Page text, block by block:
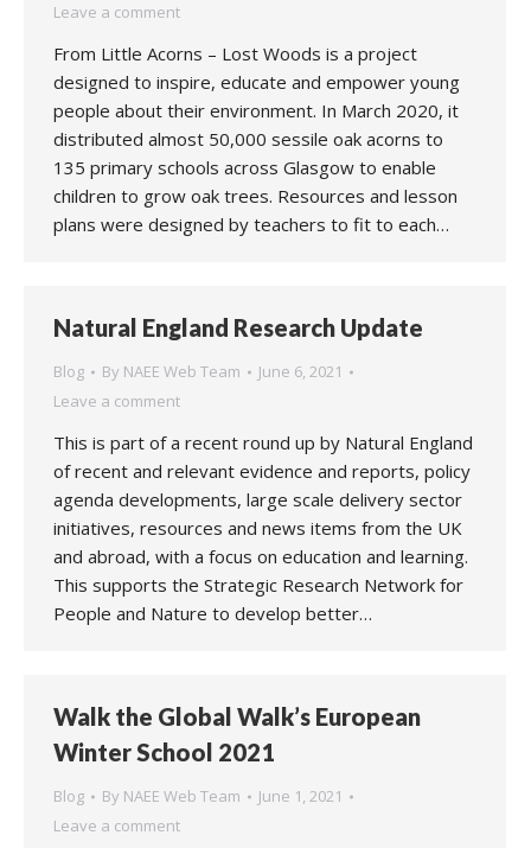
Leave a comment
From Little Acorns – Lost Woods is a project
designed to inspire, educate and empower young
people about their environment. In March 2020, it
distributed almost 50,000 sessile oak acorns to
135 primary schools across Glasgow to enable
children to grow oak trees. Resources and lesson
plans were designed by teachers to fit to each…
Natural England Research Update
Blog By NAEE Web Team
June 6, 2021
Leave a comment
This is part of a recent round up by Natural England
of recent and relevant evidence and reports, policy
agenda developments, large scale delivery sector
initiatives, resources and news items from the UK
and abroad, with a focus on education and learning.
This supports the Strategic Research Network for
People and Nature to develop better…
Walk the Global Walk’s European
Winter School 2021
Blog By NAEE Web Team
June 1, 2021
Leave a comment